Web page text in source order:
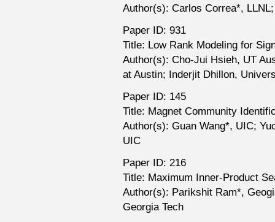
Author(s): Carlos Correa*,
Paper ID: 931
Title: Low Rank Modeling for
Author(s): Cho-Jui Hsieh, UT
at Austin; Inderjit Dhillon,
Paper ID: 145
Title: Magnet Community
Author(s): Guan Wang*, UIC;
UIC
Paper ID: 216
Title: Maximum Inner-Product
Author(s): Parikshit Ram*,
Georgia Tech